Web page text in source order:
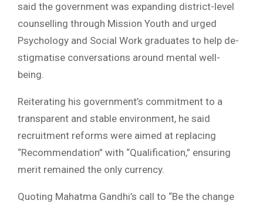
said the government was expanding district-level
counselling through Mission Youth and urged
Psychology and Social Work graduates to help de-
stigmatise conversations around mental well-
being.
Reiterating his government’s commitment to a
transparent and stable environment, he said
recruitment reforms were aimed at replacing
“Recommendation” with “Qualification,” ensuring
merit remained the only currency.
Quoting Mahatma Gandhi’s call to “Be the change